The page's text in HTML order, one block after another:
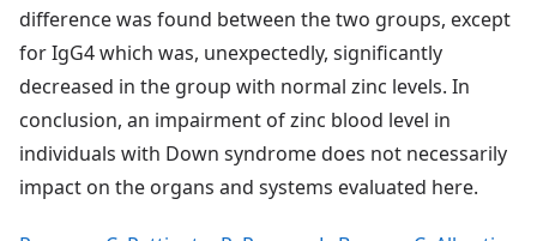
difference was found between the two groups, except
for IgG4 which was, unexpectedly, significantly
decreased in the group with normal zinc levels. In
conclusion, an impairment of zinc blood level in
individuals with Down syndrome does not necessarily
impact on the organs and systems evaluated here.